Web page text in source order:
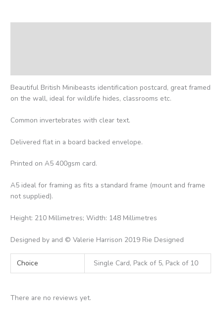
Beautiful British Minibeasts identification postcard, great framed
on the wall, ideal for wildlife hides, classrooms etc.
Common invertebrates with clear text.
Delivered flat in a board backed envelope.
Printed on A5 400gsm card.
A5 ideal for framing as fits a standard frame (mount and frame
not supplied).
Height: 210 Millimetres; Width: 148 Millimetres
Designed by and © Valerie Harrison 2019 Rie Designed
Choice Single Card, Pack of 5, Pack of 10
There are no reviews yet.